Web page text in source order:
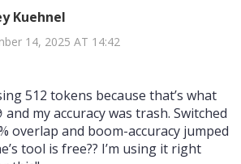
Kuehnel
14, 2025 AT 14:42
512 tokens because that’s what
my accuracy was trash. Switched
overlap and boom-accuracy jumped
tool is free?? I’m using it right